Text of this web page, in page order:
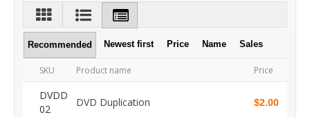
Recommended Newest first Price Name Sales
SKU Product name Price
DVDD
02
DVD Duplication $2.00